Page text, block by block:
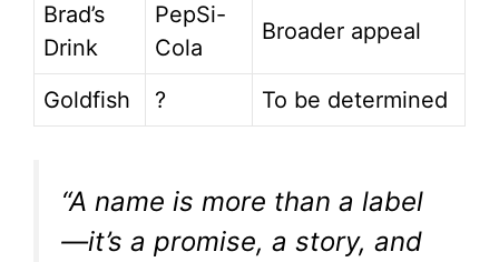
Brad’s
Drink
PepSi-
Cola
Broader appeal
Goldfish ? To be determined
“A name is more than a label
—it’s a promise, a story, and